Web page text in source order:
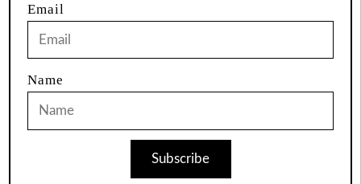
Email
Name
Subscribe